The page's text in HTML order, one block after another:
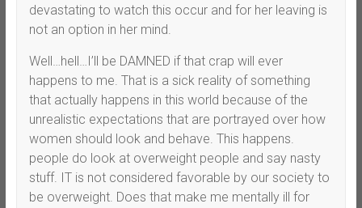
devastating to watch this occur and for her leaving is
not an option in her mind.
Well…hell…I’ll be DAMNED if that crap will ever
happens to me. That is a sick reality of something
that actually happens in this world because of the
unrealistic expectations that are portrayed over how
women should look and behave. This happens.
people do look at overweight people and say nasty
stuff. IT is not considered favorable by our society to
be overweight. Does that make me mentally ill for